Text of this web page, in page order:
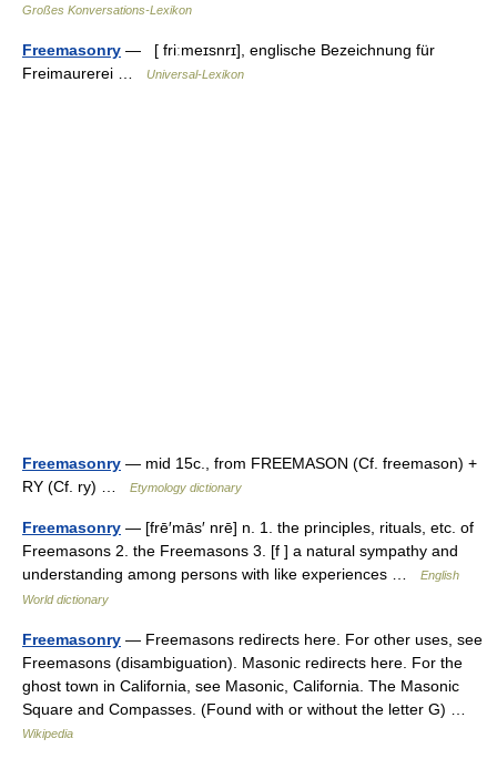
Großes Konversations-Lexikon
Freemasonry — [ friːmeɪsnrɪ], englische Bezeichnung für
Freimaurerei …
Universal-Lexikon
Freemasonry — mid 15c., from FREEMASON (Cf. freemason) +
RY (Cf. ry) …
Etymology dictionary
Freemasonry — [frē′mās′ nrē] n. 1. the principles, rituals, etc. of
Freemasons 2. the Freemasons 3. [f ] a natural sympathy and
understanding among persons with like experiences …
English
World dictionary
Freemasonry — Freemasons redirects here. For other uses, see
Freemasons (disambiguation). Masonic redirects here. For the
ghost town in California, see Masonic, California. The Masonic
Square and Compasses. (Found with or without the letter G) …
Wikipedia